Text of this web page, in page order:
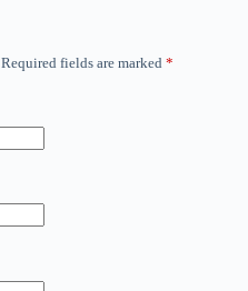
Required fields are marked *